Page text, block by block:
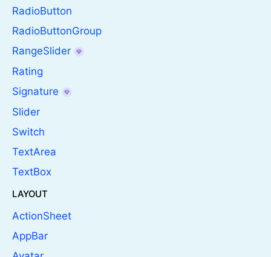
RadioButton
RadioButtonGroup
RangeSlider
Rating
Signature
Slider
Switch
TextArea
TextBox
LAYOUT
ActionSheet
AppBar